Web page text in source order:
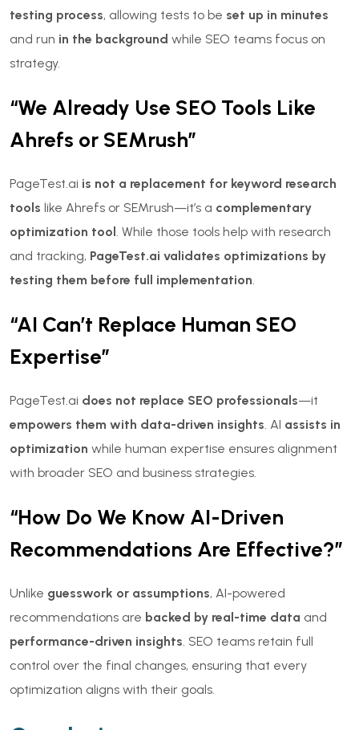
testing process, allowing tests to be set up in minutes
and run in the background while SEO teams focus on
strategy.
“We Already Use SEO Tools Like
Ahrefs or SEMrush”
PageTest.ai is not a replacement for keyword research
tools like Ahrefs or SEMrush—it’s a complementary
optimization tool . While those tools help with research
and tracking, PageTest.ai validates optimizations by
testing them before full implementation.
“AI Can’t Replace Human SEO
Expertise”
PageTest.ai does not replace SEO professionals—it
empowers them with data-driven insights. AI assists in
optimization while human expertise ensures alignment
with broader SEO and business strategies.
“How Do We Know AI-Driven
Recommendations Are Effective?”
Unlike guesswork or assumptions, AI-powered
recommendations are backed by real-time data and
performance-driven insights. SEO teams retain full
control over the final changes, ensuring that every
optimization aligns with their goals.